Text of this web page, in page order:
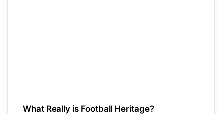
What Really is Football Heritage?